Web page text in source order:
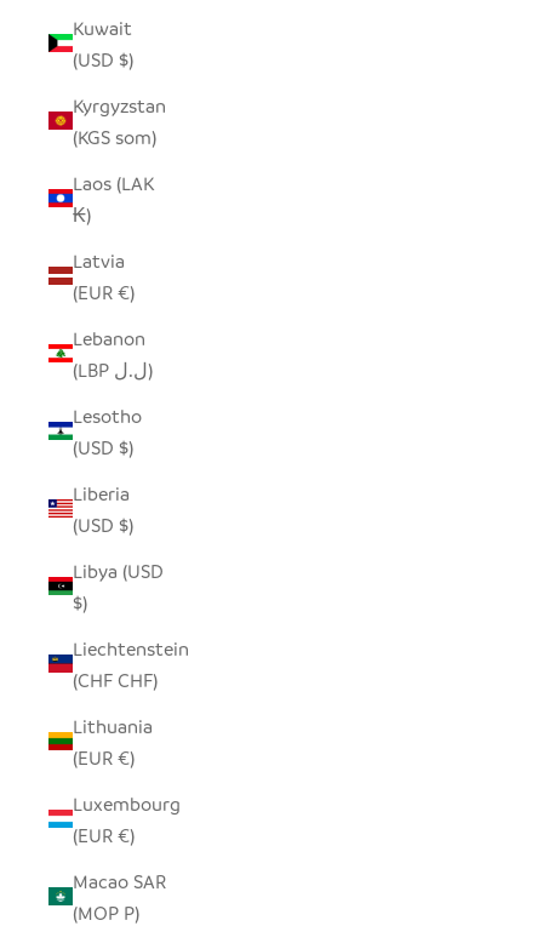
Kuwait
(USD $)
Kyrgyzstan
(KGS som)
Laos (LAK
₭)
Latvia
(EUR €)
Lebanon
(LBP ل.ل)
Lesotho
(USD $)
Liberia
(USD $)
Libya (USD
$)
Liechtenstein
(CHF CHF)
Lithuania
(EUR €)
Luxembourg
(EUR €)
Macao SAR
(MOP P)